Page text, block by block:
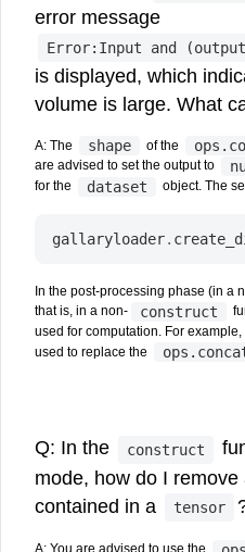
error message
Error:Input and (output
is displayed, which
volume is large. What
A: The shape of the
are advised to set the output to
for the
dataset object. The
gallaryloader.
In the post-processing phase (in a
that is, in a non-
construct
used for computation. For example,
used to replace the
Q: In the construct
mode, how do I
contained in a
tensor
A: You are advised to use the